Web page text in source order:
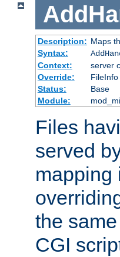
Description: Maps
Syntax:
Context:
server
Override:
FileInfo
Status:
Base
Module:
Files
served
mapping
the same
CGI